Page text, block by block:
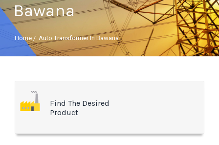
Bawana
Home / Auto Transformer In Bawana
Find The Desired
Product